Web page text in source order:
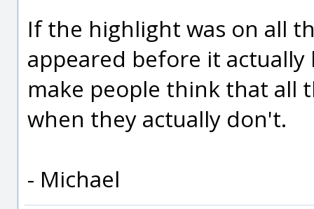
If the highlight was on all
appeared before it
make people think that all
when they actually don't.
- Michael